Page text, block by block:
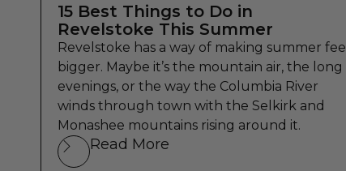
15 Best Things to Do in
Revelstoke This Summer
Revelstoke has a way of making summer feel
bigger. Maybe it’s the mountain air, the long
evenings, or the way the Columbia River
winds through town with the Selkirk and
Monashee mountains rising around it.
Read More